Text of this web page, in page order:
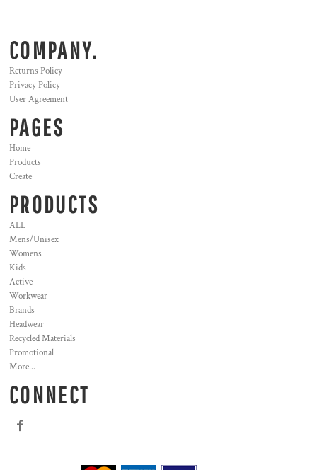
COMPANY.
Returns Policy
Privacy Policy
User Agreement
PAGES
Home
Products
Create
PRODUCTS
ALL
Mens/Unisex
Womens
Kids
Active
Workwear
Brands
Headwear
Recycled Materials
Promotional
More...
CONNECT